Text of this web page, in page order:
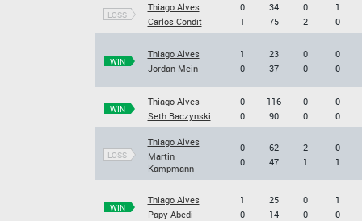
LOSS
Thiago Alves
Carlos Condit
0
1
34
75
0
2
1
0
WIN
Thiago Alves
Jordan Mein
1
0
23
37
0
0
0
0
WIN
Thiago Alves
Seth Baczynski
0
0
116
90
0
0
0
0
LOSS
Thiago Alves
Martin
Kampmann
0
0
62
47
2
1
0
1
WIN
Thiago Alves
Papy Abedi
1
0
25
14
0
0
1
0